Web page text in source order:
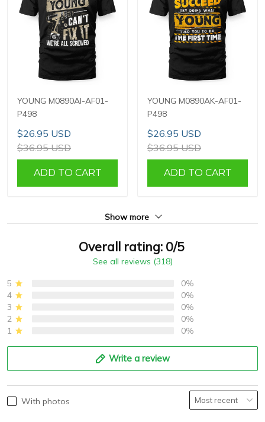
YOUNG M0890AI-AF01-
P498
$26.95 USD
$36.95 USD
ADD TO CART
YOUNG M0890AK-AF01-
P498
$26.95 USD
$36.95 USD
ADD TO CART
Show more
Overall rating: 0/5
See all reviews (318)
5
0%
4
0%
3
0%
2
0%
1
0%
Write a review
With photos